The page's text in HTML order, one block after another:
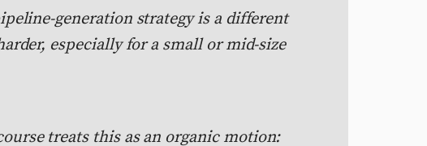
generation strategy is a different
especially for a small or mid-size
treats this as an organic motion: